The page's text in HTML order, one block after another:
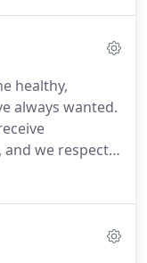
and
adult patients
because we
that
has a unique
healthy,
always wanted.
we respect
the way you